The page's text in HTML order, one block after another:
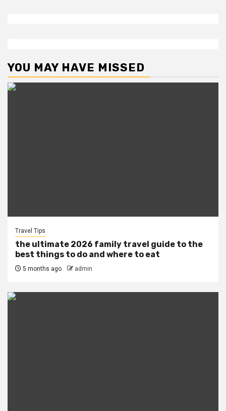
YOU MAY HAVE MISSED
Travel Tips
the ultimate 2026 family travel guide to the
best things to do and where to eat
5 months ago admin